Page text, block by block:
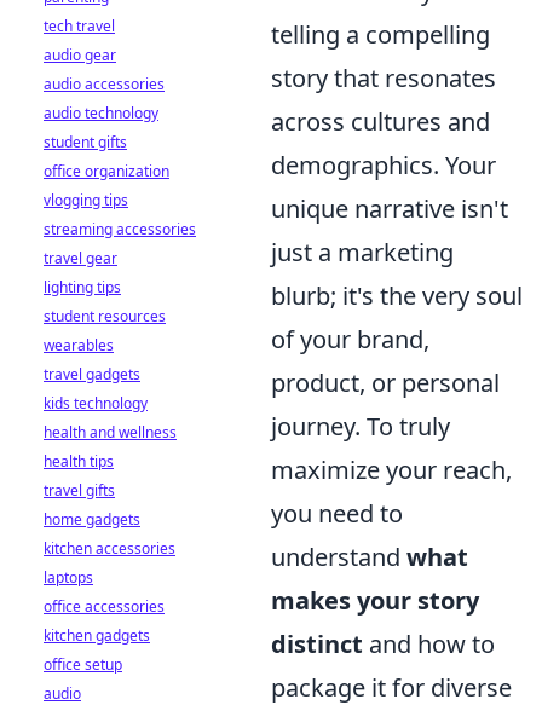
telling a compelling
story that resonates
across cultures and
demographics. Your
unique narrative isn't
just a marketing
blurb; it's the very soul
of your brand,
product, or personal
journey. To truly
maximize your reach,
you need to
understand what
makes your story
distinct and how to
package it for diverse
tech travel
audio gear
audio accessories
audio technology
student gifts
office organization
vlogging tips
streaming accessories
travel gear
lighting tips
student resources
wearables
travel gadgets
kids technology
health and wellness
health tips
travel gifts
home gadgets
kitchen accessories
laptops
office accessories
kitchen gadgets
office setup
audio